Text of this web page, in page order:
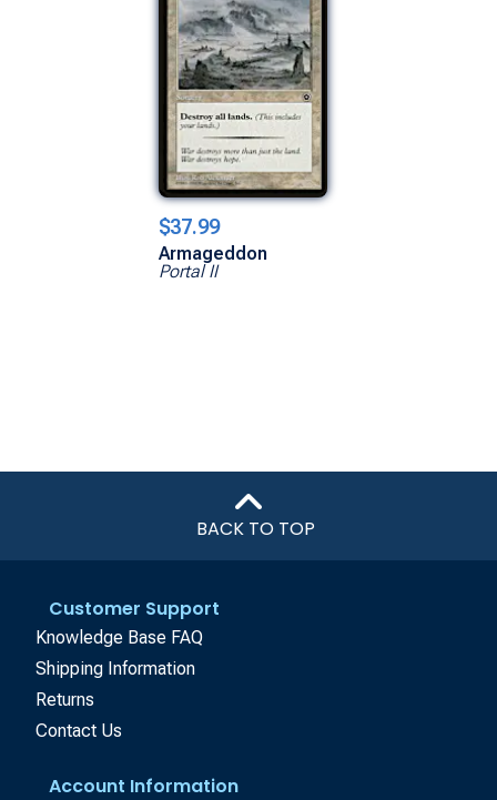
$37.99
Armageddon
Portal II
BACK TO TOP
Customer Support
Knowledge Base FAQ
Shipping Information
Returns
Contact Us
Account Information